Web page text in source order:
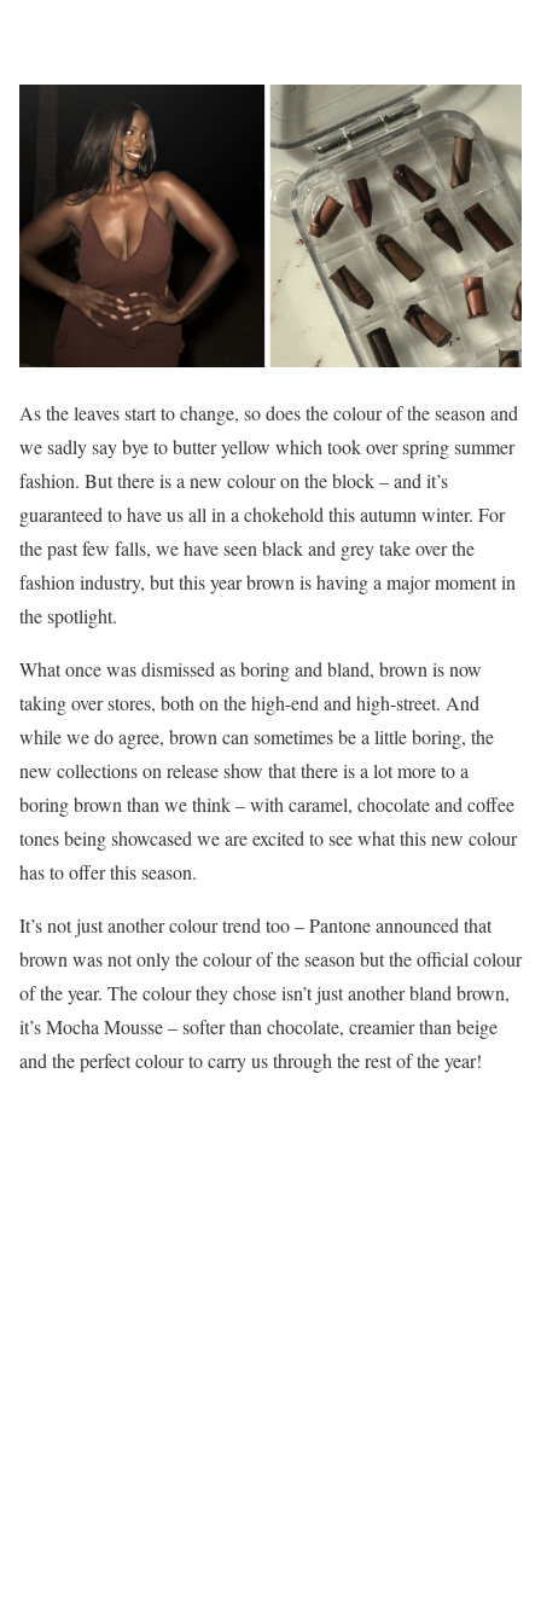
As the leaves start to change, so does the colour of the season and
we sadly say bye to butter yellow which took over spring summer
fashion. But there is a new colour on the block – and it’s
guaranteed to have us all in a chokehold this autumn winter. For
the past few falls, we have seen black and grey take over the
fashion industry, but this year brown is having a major moment in
the spotlight.
What once was dismissed as boring and bland, brown is now
taking over stores, both on the high-end and high-street. And
while we do agree, brown can sometimes be a little boring, the
new collections on release show that there is a lot more to a
boring brown than we think – with caramel, chocolate and coffee
tones being showcased we are excited to see what this new colour
has to offer this season.
It’s not just another colour trend too – Pantone announced that
brown was not only the colour of the season but the official colour
of the year. The colour they chose isn’t just another bland brown,
it’s Mocha Mousse – softer than chocolate, creamier than beige
and the perfect colour to carry us through the rest of the year!